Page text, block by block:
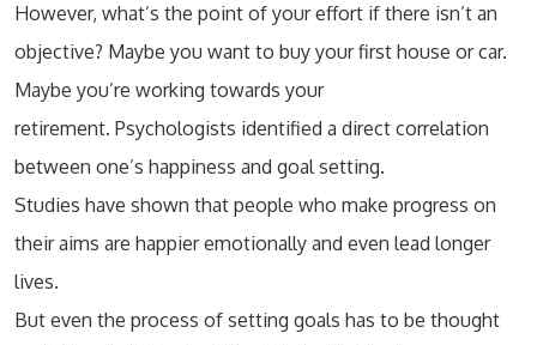
However, what’s the point of your effort if there isn’t an
objective? Maybe you want to buy your first house or car.
Maybe you’re working towards your
retirement. Psychologists identified a direct correlation
between one’s happiness and goal setting.
Studies have shown that people who make progress on
their aims are happier emotionally and even lead longer
lives.
But even the process of setting goals has to be thought